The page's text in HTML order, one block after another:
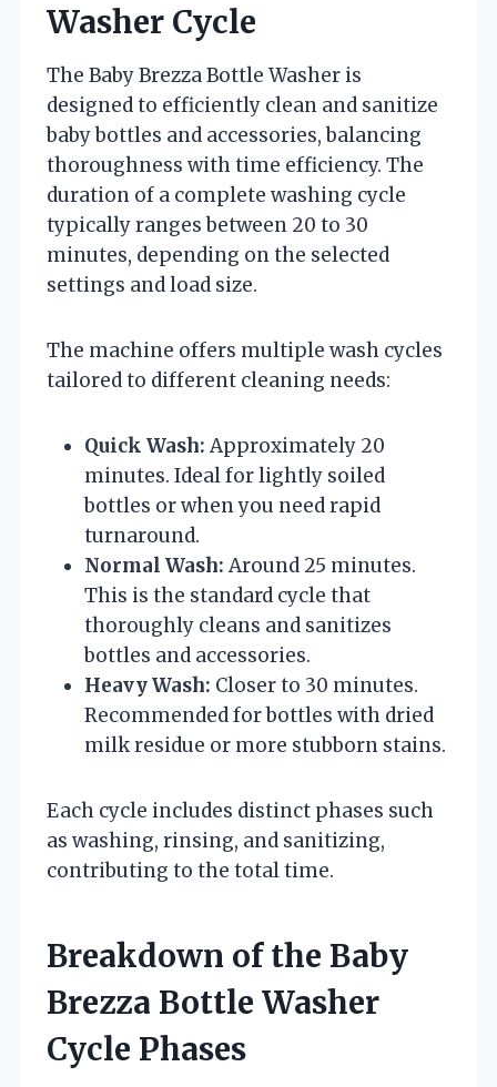
Washer Cycle
The Baby Brezza Bottle Washer is
designed to efficiently clean and sanitize
baby bottles and accessories, balancing
thoroughness with time efficiency. The
duration of a complete washing cycle
typically ranges between 20 to 30
minutes, depending on the selected
settings and load size.
The machine offers multiple wash cycles
tailored to different cleaning needs:
Quick Wash: Approximately 20
minutes. Ideal for lightly soiled
bottles or when you need rapid
turnaround.
Normal Wash: Around 25 minutes.
This is the standard cycle that
thoroughly cleans and sanitizes
bottles and accessories.
Heavy Wash: Closer to 30 minutes.
Recommended for bottles with dried
milk residue or more stubborn stains.
Each cycle includes distinct phases such
as washing, rinsing, and sanitizing,
contributing to the total time.
Breakdown of the Baby
Brezza Bottle Washer
Cycle Phases